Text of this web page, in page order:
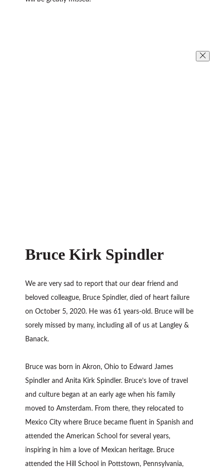
Bruce Kirk Spindler
We are very sad to report that our dear friend and
beloved colleague, Bruce Spindler, died of heart failure
on October 5, 2020. He was 61 years-old. Bruce will be
sorely missed by many, including all of us at Langley &
Banack.
Bruce was born in Akron, Ohio to Edward James
Spindler and Anita Kirk Spindler. Bruce’s love of travel
and culture began at an early age when his family
moved to Amsterdam. From there, they relocated to
Mexico City where Bruce became fluent in Spanish and
attended the American School for several years,
inspiring in him a love of Mexican heritage. Bruce
attended the Hill School in Pottstown, Pennsylvania,